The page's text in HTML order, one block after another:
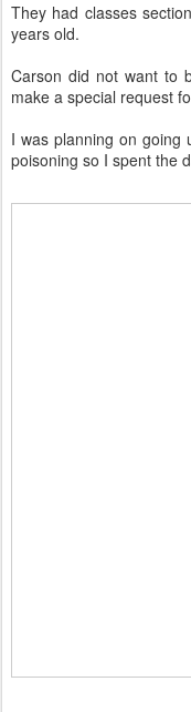
They had classes
years old.
Carson did not want to
make a special request
I was planning on going
poisoning so I spent the